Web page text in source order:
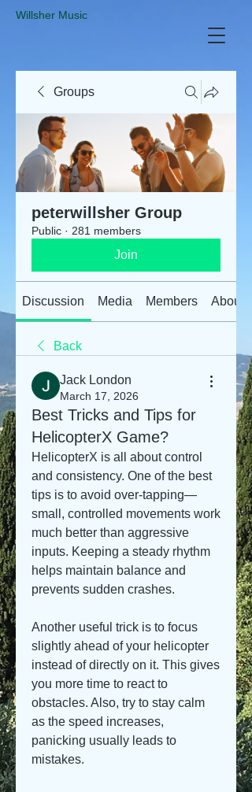
​Willsher Music
Groups
peterwillsher Group
Public · 281 members
Join
Discussion Media Members About
Back
Jack London
March 17, 2026
Best Tricks and Tips for
HelicopterX Game?
HelicopterX is all about control
and consistency. One of the best
tips is to avoid over-tapping—
small, controlled movements work
much better than aggressive
inputs. Keeping a steady rhythm
helps maintain balance and
prevents sudden crashes.
Another useful trick is to focus
slightly ahead of your helicopter
instead of directly on it. This gives
you more time to react to
obstacles. Also, try to stay calm
as the speed increases,
panicking usually leads to
mistakes.